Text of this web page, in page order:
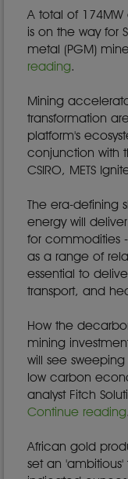
A total of
is on the way for
metal (PGM)
reading.
Mining
transformation
platform's
conjunction with
CSIRO, METS
The era-defining
energy will
for commodities
as a range of
essential to
transport, and
How the
mining
will see
low carbon
analyst Fitch
Continue reading.
African gold
set an